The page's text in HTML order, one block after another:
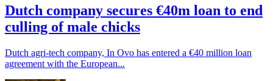
Dutch company secures €40m loan to end
culling of male chicks
Dutch agri-tech company, In Ovo has entered a €40 million loan
agreement with the European...